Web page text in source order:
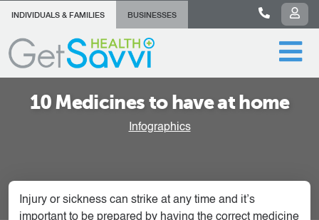
INDIVIDUALS & FAMILIES BUSINESSES
10 Medicines to have at home
Infographics
Injury or sickness can strike at any time and it’s
important to be prepared by having the correct medicine